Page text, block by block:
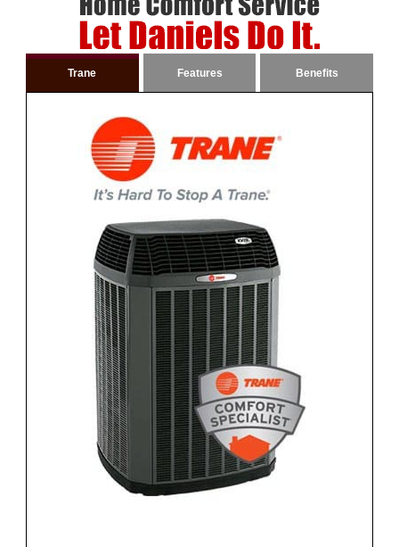
Trane Features Benefits